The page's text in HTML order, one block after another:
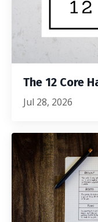
The 12 Core
Jul 28, 2026